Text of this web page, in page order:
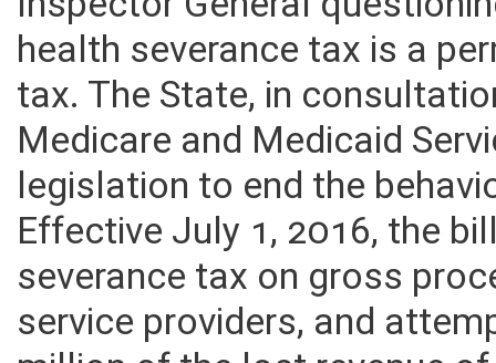
Inspector General
health severance tax is a
tax. The State, in
Medicare and Medicaid
legislation to end the
Effective July 1, 2016, the
severance tax on gross